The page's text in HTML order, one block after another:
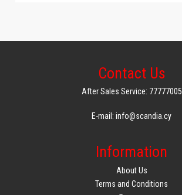
Contact Us
After Sales Service: 77777005
E-mail: info@scandia.cy
Information
About Us
Terms and Conditions